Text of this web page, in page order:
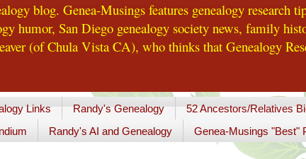
blog. Genea-Musings features genealogy research
humor, San Diego genealogy society news, family
(of Chula Vista CA), who thinks that Genealogy
Links Randy's Genealogy 52 Ancestors/Relatives
Randy's AI and Genealogy Genea-Musings "Best"